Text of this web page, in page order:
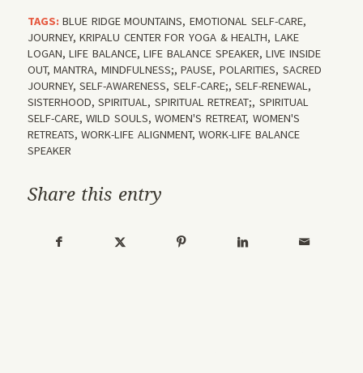
TAGS: BLUE RIDGE MOUNTAINS,EMOTIONAL SELF-CARE,
JOURNEY,KRIPALU CENTER FOR YOGA & HEALTH, LAKE
LOGAN,LIFE BALANCE,LIFE BALANCE SPEAKER,LIVE INSIDE
OUT,MANTRA, MINDFULNESS;,PAUSE,POLARITIES, SACRED
JOURNEY,SELF-AWARENESS, SELF-CARE;,SELF-RENEWAL ,
SISTERHOOD,SPIRITUAL , SPIRITUAL RETREAT;,SPIRITUAL
SELF-CARE,WILD SOULS,WOMEN'S RETREAT, WOMEN'S
RETREATS,WORK-LIFE ALIGNMENT,WORK-LIFE BALANCE
SPEAKER
Share this entry